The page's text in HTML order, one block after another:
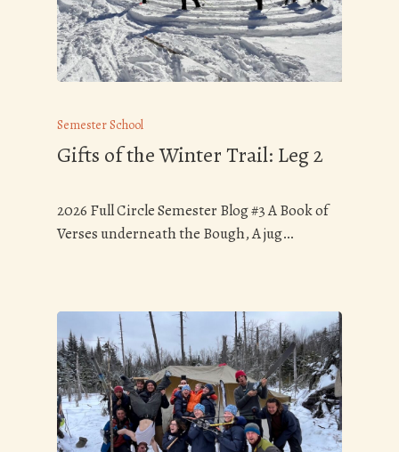
Semester School
Gifts of the Winter Trail: Leg 2
2026 Full Circle Semester Blog #3 A Book of
Verses underneath the Bough, A jug…